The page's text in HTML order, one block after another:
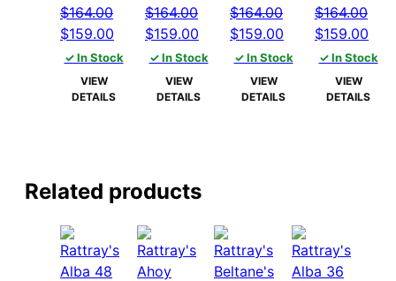
$164.00
Original
price
was:
$164.00.
$159.00 Current
price
$159.00.
✓ In Stock
VIEW
DETAILS
$164.00
Original
price
was:
$164.00.
$159.00 Current
price
$159.00.
✓ In Stock
VIEW
DETAILS
$164.00
Original
price
was:
$164.00.
$159.00 Current
price
$159.00.
✓ In Stock
VIEW
DETAILS
$164.00
Original
price
was:
$164.00.
$159.00
✓ In Stock
VIEW
DETAILS
Related products